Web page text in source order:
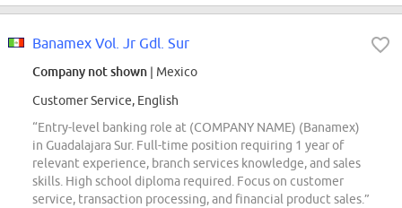
Banamex Vol. Jr Gdl. Sur
Company not shown | Mexico
Customer Service, English
“Entry-level banking role at (COMPANY NAME) (Banamex)
in Guadalajara Sur. Full-time position requiring 1 year of
relevant experience, branch services knowledge, and sales
skills. High school diploma required. Focus on customer
service, transaction processing, and financial product sales.”